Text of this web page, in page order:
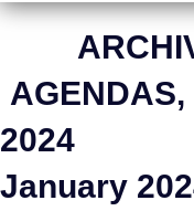
2024
January